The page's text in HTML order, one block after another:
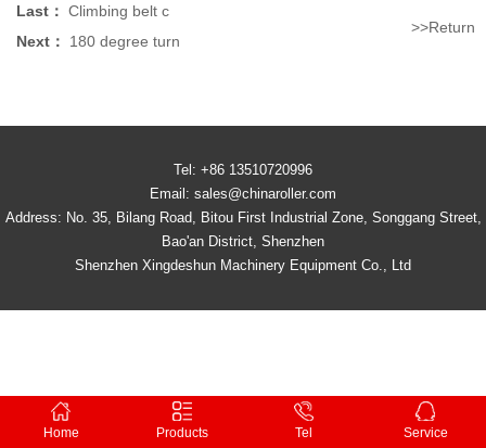
Last： Climbing belt c
Next：
180 degree turn
>>Return
Tel: +86 13510720996
Email: sales@chinaroller.com
Address: No. 35, Bilang Road, Bitou First Industrial Zone, Songgang Street,
Bao'an District, Shenzhen
Shenzhen Xingdeshun Machinery Equipment Co., Ltd
Home Products Tel Service